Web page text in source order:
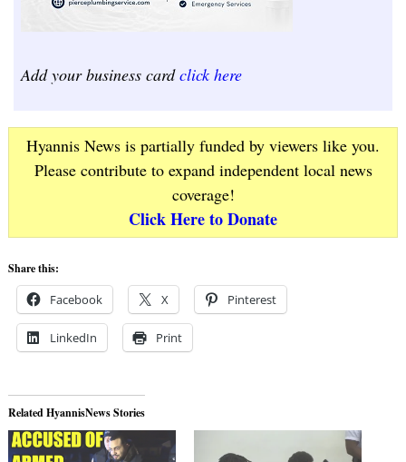
Add your business cardclick here
Hyannis News is partially funded by viewers like you.
Please contribute to expand independent local news
coverage!
Click Here to Donate
Share this:
Facebook X Pinterest
LinkedIn Print
Related HyannisNews Stories